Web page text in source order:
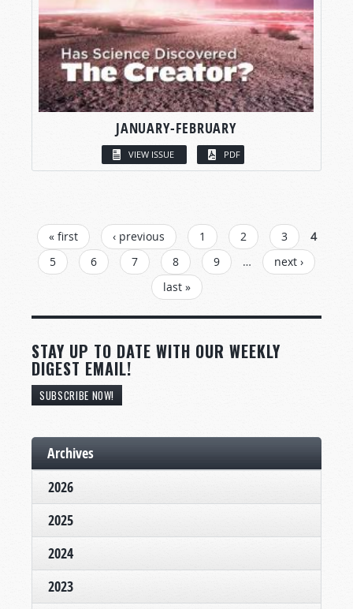
JANUARY-FEBRUARY
VIEW ISSUE PDF
PAGES
« first ‹ previous 1 2 3
4
5
6 7 8 9 …
next ›
last »
STAY UP TO DATE WITH OUR WEEKLY
DIGEST EMAIL!
SUBSCRIBE NOW!
Archives
2026
2025
2024
2023